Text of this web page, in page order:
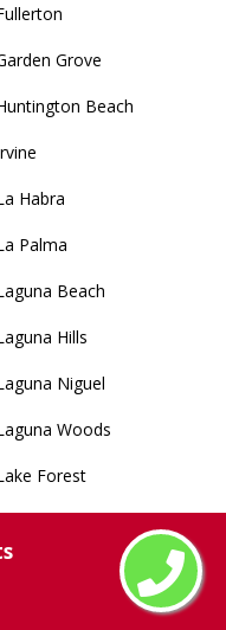
Grove
Beach
Habra
Palma
Beach
Hills
Niguel
Woods
Forest